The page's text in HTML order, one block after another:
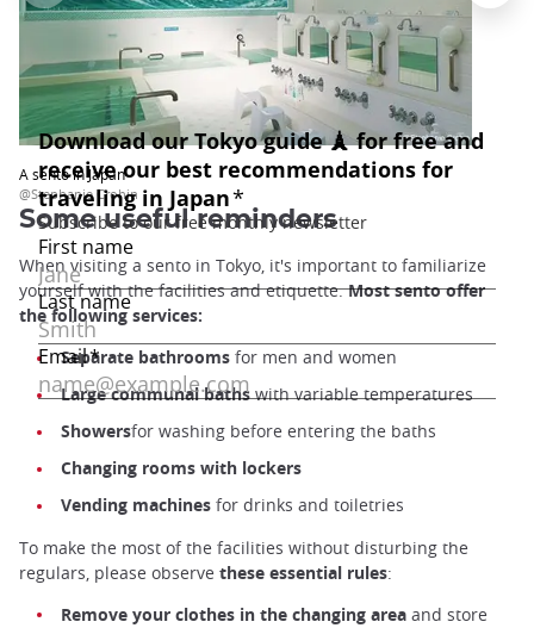
A sento in Japan
@Stephanie Crohin
Some useful reminders
When visiting a sento in Tokyo, it's important to familiarize
yourself with the facilities and etiquette.Most sento offer
the following services:
Separate bathrooms for men and women
Large communal bathswith variable temperatures
Showersfor washing before entering the baths
Changing rooms with lockers
Vending machines for drinks and toiletries
To make the most of the facilities without disturbing the
regulars, please observe these essential rules:
Remove your clothes in the changing area and store